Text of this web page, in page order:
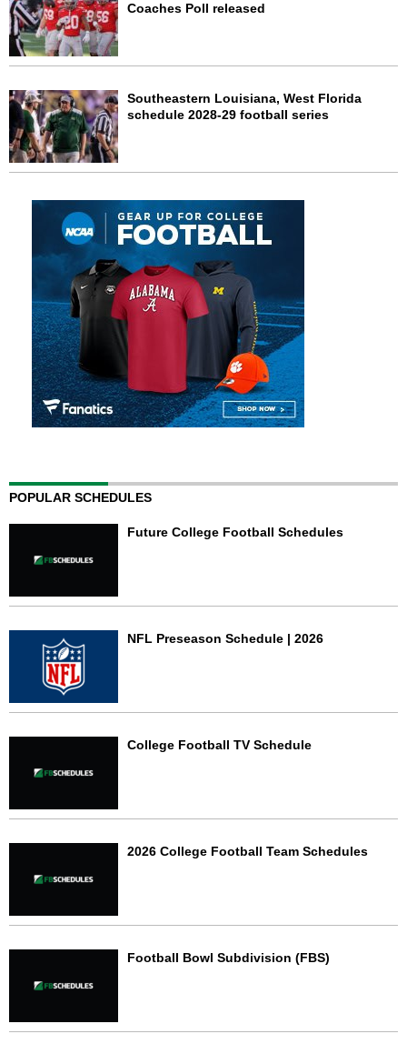
Coaches Poll released
Southeastern Louisiana, West Florida
schedule 2028-29 football series
POPULAR SCHEDULES
Future College Football Schedules
NFL Preseason Schedule | 2026
College Football TV Schedule
2026 College Football Team Schedules
Football Bowl Subdivision (FBS)